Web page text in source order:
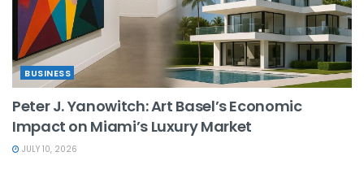
BUSINESS
Peter J. Yanowitch: Art Basel’s Economic
Impact on Miami’s Luxury Market
JULY 10, 2026